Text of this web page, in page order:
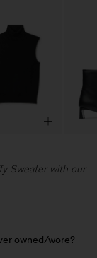
Sweater with our
owned/wore?